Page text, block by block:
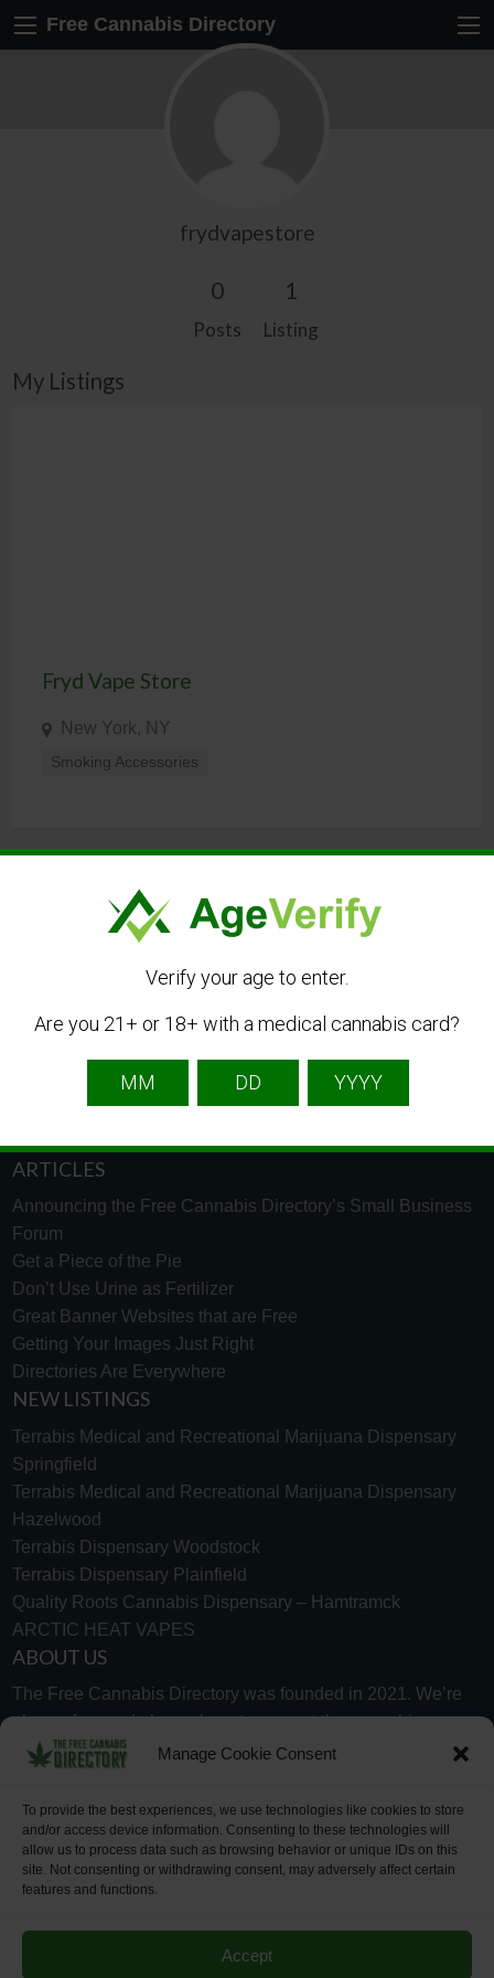
Manage Cookie Consent
To provide the best experiences, we use technologies like cookies to store
and/or access device information. Consenting to these technologies will
allow us to process data such as browsing behavior or unique IDs on this
site. Not consenting or withdrawing consent, may adversely affect certain
features and functions.
Accept
Free Cannabis Directory
frydvapestore
0
Posts
1
Listing
My Listings
Fryd Vape Store
New York, NY
Smoking Accessories
TECH SUPPORT
away to help. Go to oursupport pageand message us.
ARTICLES
Announcing the Free Cannabis Directory’s Small Business
Forum
Get a Piece of the Pie
Don’t Use Urine as Fertilizer
Great Banner Websites that are Free
Getting Your Images Just Right
Directories Are Everywhere
NEW LISTINGS
Terrabis Medical and Recreational Marijuana Dispensary
Springfield
Terrabis Medical and Recreational Marijuana Dispensary
Hazelwood
Terrabis Dispensary Woodstock
Terrabis Dispensary Plainfield
Quality Roots Cannabis Dispensary – Hamtramck
ARCTIC HEAT VAPES
ABOUT US
The Free Cannabis Directory was founded in 2021. We’re
always free and always here to support the cannabis
community.
LINKS
OPT OUT TERMS PRIVACY
Verify your age to enter.
Are you 21+ or 18+ with a medical cannabis card?